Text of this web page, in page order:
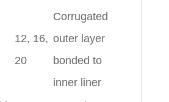
12, 16,
20
Corrugated
outer layer
bonded to
inner liner